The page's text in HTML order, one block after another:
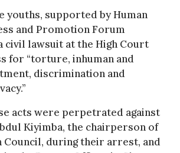
youths, supported by Human
and Promotion Forum
civil lawsuit at the High Court
for “torture, inhuman and
discrimination and
acts were perpetrated against
Kiyimba, the chairperson of
Council, during their arrest, and